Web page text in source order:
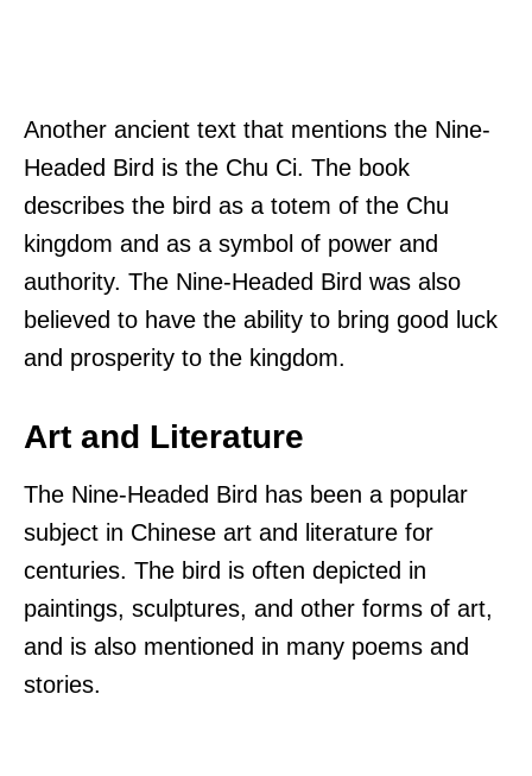
Another ancient text that mentions the Nine-
Headed Bird is the Chu Ci. The book
describes the bird as a totem of the Chu
kingdom and as a symbol of power and
authority. The Nine-Headed Bird was also
believed to have the ability to bring good luck
and prosperity to the kingdom.
Art and Literature
The Nine-Headed Bird has been a popular
subject in Chinese art and literature for
centuries. The bird is often depicted in
paintings, sculptures, and other forms of art,
and is also mentioned in many poems and
stories.